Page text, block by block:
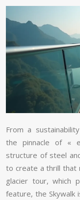
From a
the pinnacle of «
structure of steel
to create a thrill that
glacier tour, which
feature, the Skywalk